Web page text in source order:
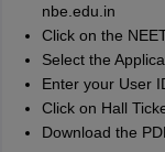
nbe.edu.in
Click on the
Select the
Enter your User
Click on Hall
Download the